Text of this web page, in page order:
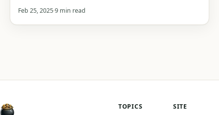
Feb 25, 20259 min read
TOPICS SITE